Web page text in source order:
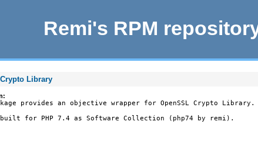
Remi's RPM
Library
provides an objective wrapper for OpenSSL Crypto Library.
built for PHP 7.4 as Software Collection (php74 by remi).